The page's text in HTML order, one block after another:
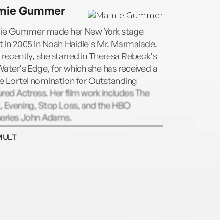
Like a Writer, which has become a
The recipient of numerous grants and
including a Guggenheim and a
a Director’s Fellow at the Center for
and Writers at the New York Public
Prose is a former president of PEN
Center, and a member of the
Academy of Arts and Letters and the
Academy of Arts and Sciences. She
Writer in Residence at Bard
Gummer
Gummer made her New York stage
in 2005 in Noah Haidle's Mr. Marmalade.
she starred in Theresa Rebeck's
Edge, for which she has received a
Lortel nomination for Outstanding
Actress. Her film work includes The
Evening, Stop Loss, and the HBO
John Adams.